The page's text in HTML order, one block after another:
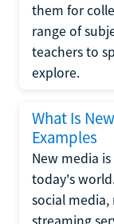
them for
range of
teachers to
explore.
What Is
Examples
New media
today's
social